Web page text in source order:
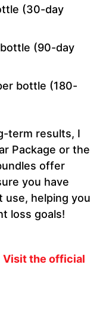
(30-day
(90-day
bottle (180-
term results, I
Package or the
offer
you have
use, helping you
loss goals!
Visit the official